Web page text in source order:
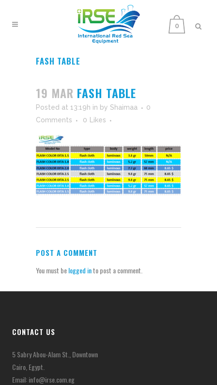
0
FASH TABLE
19 MAR FASH TABLE
Posted at 13:19h in by Shaimaa
0
Comments
0 Likes
POST A COMMENT
You must belogged into post a comment.
CONTACT US
5 Sabry Abou-Alam St., Downtown
Cairo, Egypt.
Email:info@irse.com.eg